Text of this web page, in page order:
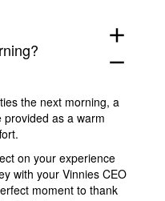
add
remove
the next morning, a
as a warm
on your experience
with your Vinnies CEO
moment to thank